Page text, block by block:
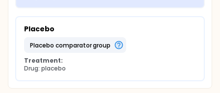
Placebo
placebo comparator group
Treatment:
Drug: placebo